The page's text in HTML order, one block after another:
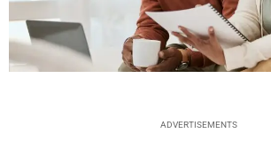
ADVERTISEMENTS